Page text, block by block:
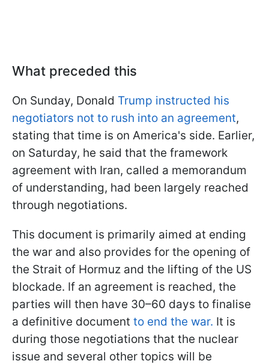
What preceded this
On Sunday, Donald Trump instructed his
negotiators not to rush into an agreement,
stating that time is on America's side. Earlier,
on Saturday, he said that the framework
agreement with Iran, called a memorandum
of understanding, had been largely reached
through negotiations.
This document is primarily aimed at ending
the war and also provides for the opening of
the Strait of Hormuz and the lifting of the US
blockade. If an agreement is reached, the
parties will then have 30–60 days to finalise
a definitive document to end the war. It is
during those negotiations that the nuclear
issue and several other topics will be